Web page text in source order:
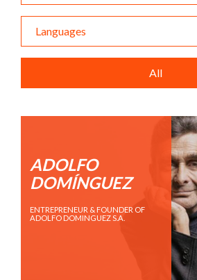
Languages
All
ADOLFO
DOMÍNGUEZ
ENTREPRENEUR & FOUNDER OF
ADOLFO DOMINGUEZ S.A.